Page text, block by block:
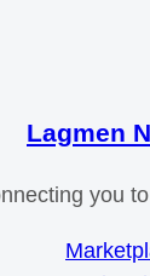
Lagmen
you